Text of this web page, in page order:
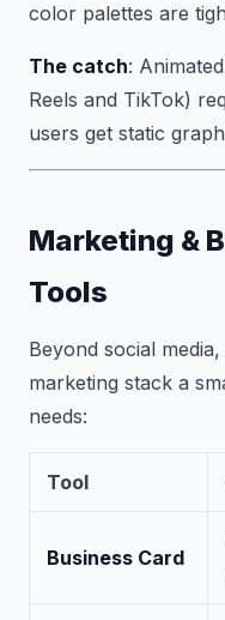
color palettes are
The catch:
Reels and TikTok)
users get static
Marketing &
Tools
Beyond social
marketing stack a
needs:
Tool
Business Card